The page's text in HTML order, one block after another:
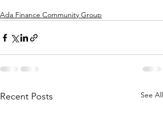
Ada Finance Community Group
Recent Posts See All